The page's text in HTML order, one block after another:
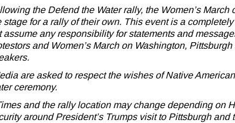
the Defend the Water rally, the Women’s
stage for a rally of their own. This event is a
assume any responsibility for statements and
and Women’s March on Washington,
are asked to respect the wishes of Native
ceremony.
and the rally location may change depending on
around President’s Trumps visit to Pittsburgh